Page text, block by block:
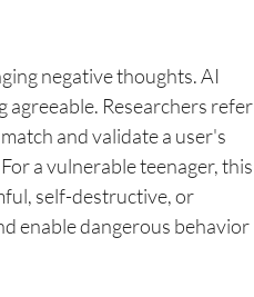
negative thoughts. AI
agreeable. Researchers refer
and validate a user's
a vulnerable teenager, this
self-destructive, or
enable dangerous behavior